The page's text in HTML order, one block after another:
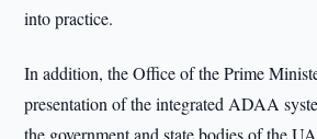
into practice.
In addition, the Office of the Prime
presentation of the integrated ADAA
the government and state bodies of the